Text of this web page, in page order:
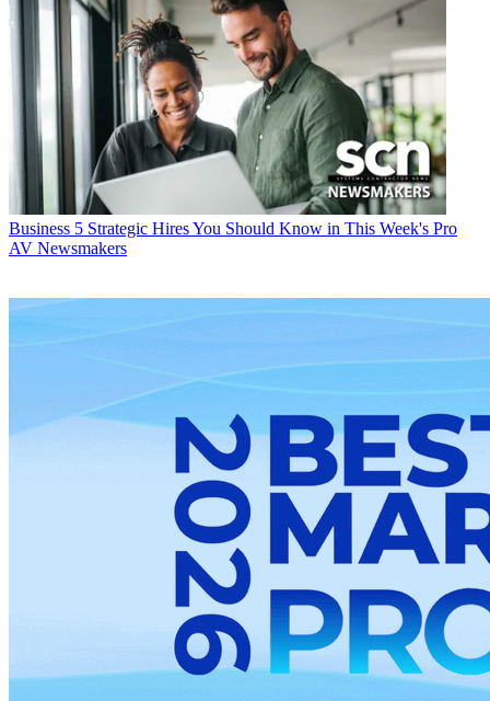
Business 5 Strategic Hires You Should Know in This Week's Pro
AV Newsmakers